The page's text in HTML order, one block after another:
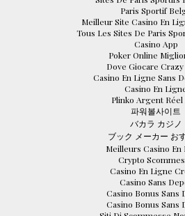
Paris Sportif
Meilleur Site Casino En
Tous Les Sites De Paris
Casino App
Poker Online
Dove Giocare
Casino En Ligne Sans
Casino En
Plinko Argent Réel
파워볼사이트
バカラ カジノ
ブック メーカー お
Meilleurs Casino En
Crypto
Casino En Ligne
Casino Sans
Casino Bonus Sans
Casino Bonus Sans